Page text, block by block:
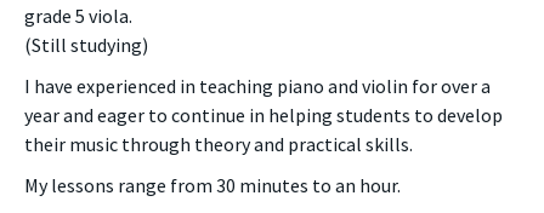
grade 5 viola.
(Still studying)
I have experienced in teaching piano and violin for over a
year and eager to continue in helping students to develop
their music through theory and practical skills.
My lessons range from 30 minutes to an hour.